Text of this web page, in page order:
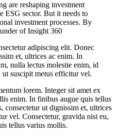
are reshaping investment
ESG sector. But it needs to
investment processes. By
of Insight 360
adipiscing elit. Donec
et, ultrices ac enim. In
nulla lectus molestie enim, id
suscipit metus efficitur vel.
lorem. Integer sit amet ex
enim. In finibus augue quis tellus
consectetur ut dignissim et, ultrices
vel. Consectetur, gravida nisi eu,
tellus varius mollis.